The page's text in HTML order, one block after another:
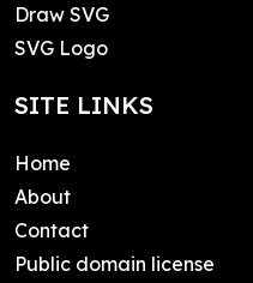
Draw SVG
SVG Logo
SITE LINKS
Home
About
Contact
Public domain license